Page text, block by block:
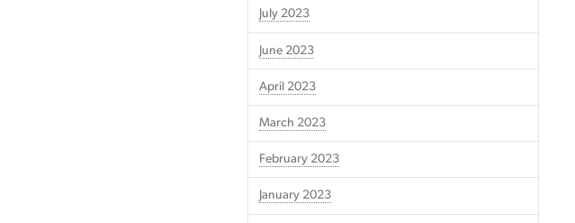
July 2023
June 2023
April 2023
March 2023
February 2023
January 2023